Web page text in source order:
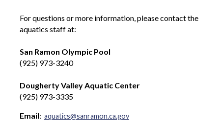
For questions or more information, please contact the
aquatics staff at:
San Ramon Olympic Pool
(925) 973-3240
Dougherty Valley Aquatic Center
(925) 973-3335
Email: aquatics@sanramon.ca.gov